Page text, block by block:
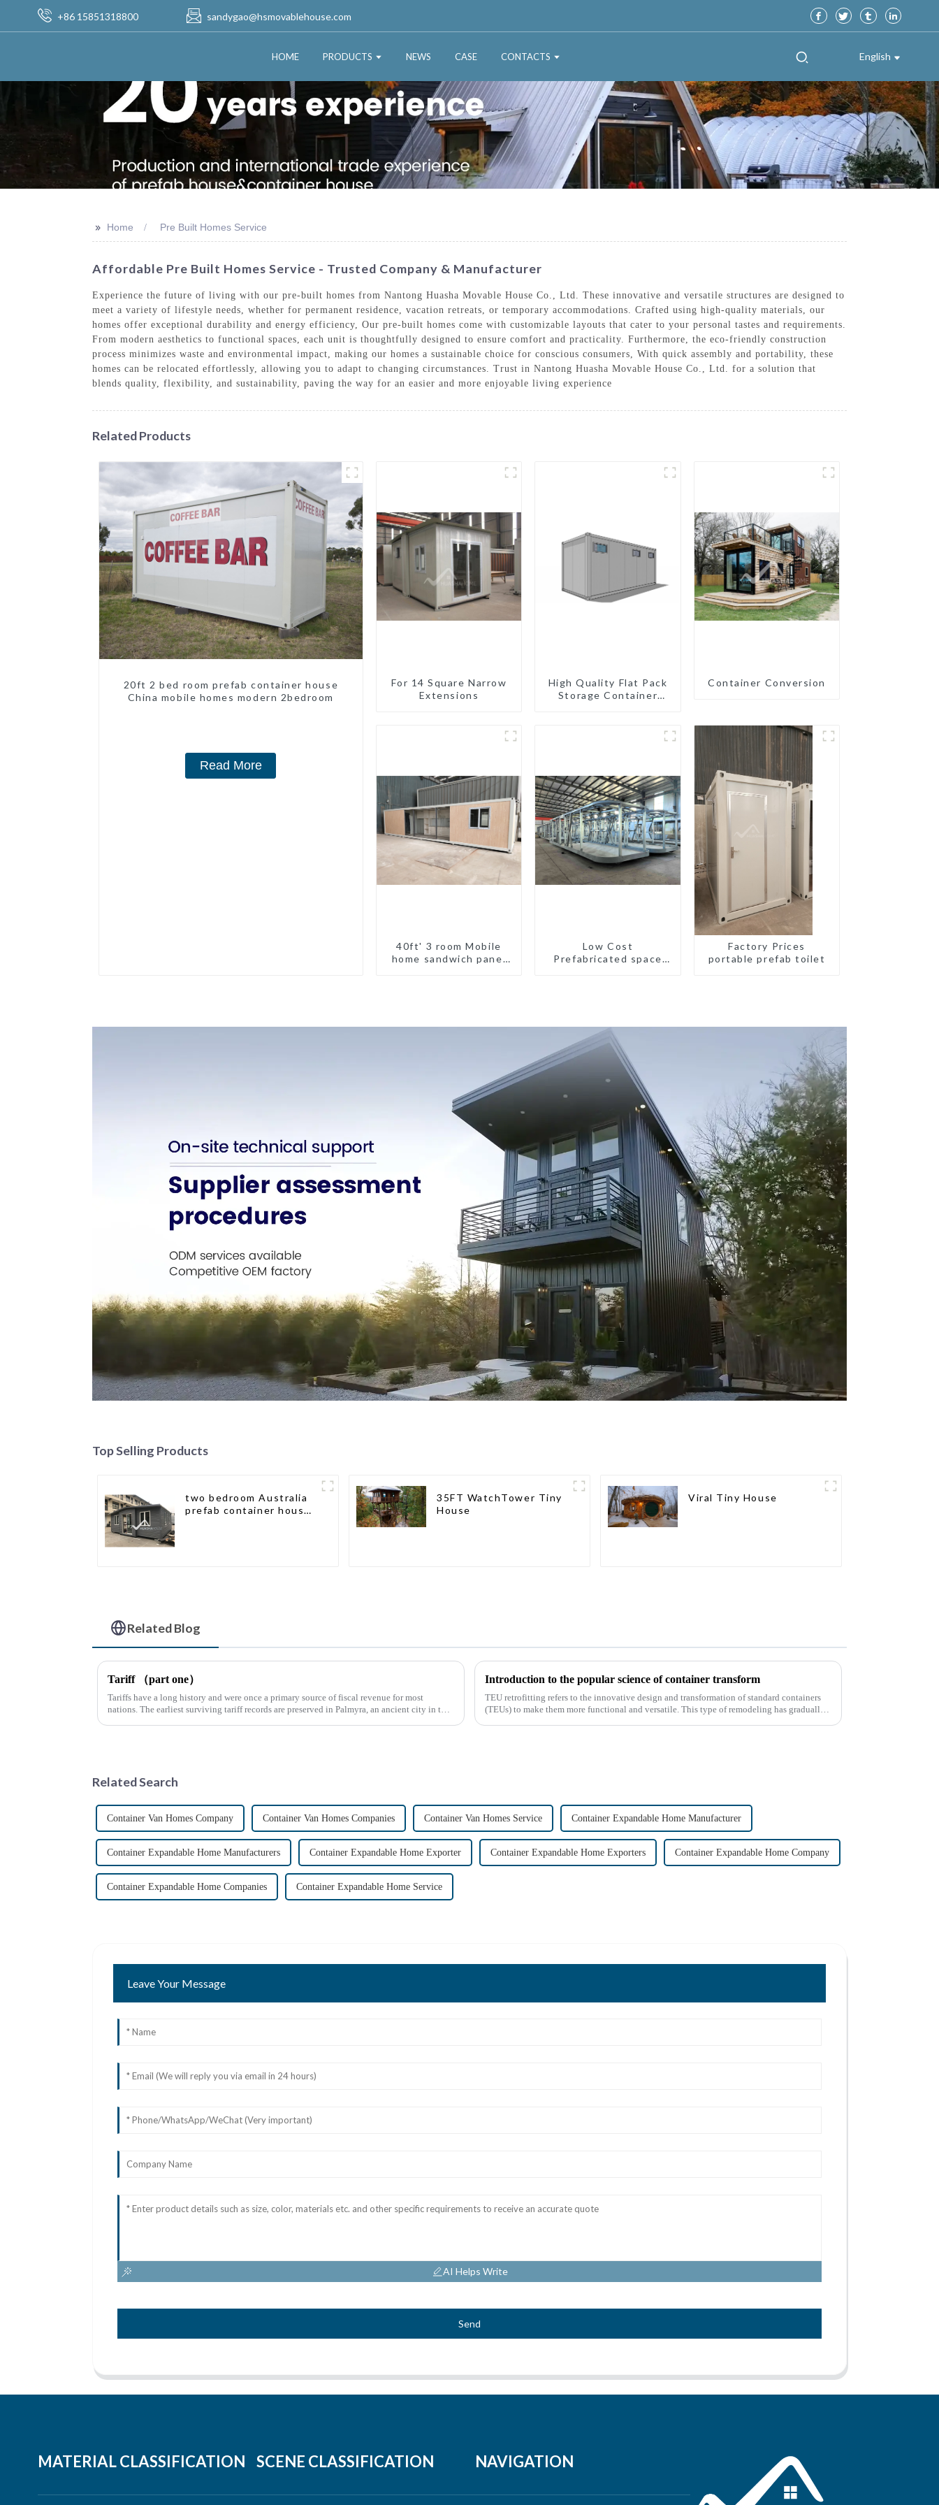
+86 15851318800 sandygao@hsmovablehouse.com
HOME PRODUCTS NEWS CASE CONTACTS English
>> Home Pre Built Homes Service
Affordable Pre Built Homes Service - Trusted Company & Manufacturer
Experience the future of living with our pre-built homes from Nantong Huasha Movable House Co., Ltd. These innovative and versatile structures are designed to
meet a variety of lifestyle needs, whether for permanent residence, vacation retreats, or temporary accommodations. Crafted using high-quality materials, our
homes offer exceptional durability and energy efficiency, Our pre-built homes come with customizable layouts that cater to your personal tastes and requirements.
From modern aesthetics to functional spaces, each unit is thoughtfully designed to ensure comfort and practicality. Furthermore, the eco-friendly construction
process minimizes waste and environmental impact, making our homes a sustainable choice for conscious consumers, With quick assembly and portability, these
homes can be relocated effortlessly, allowing you to adapt to changing circumstances. Trust in Nantong Huasha Movable House Co., Ltd. for a solution that
blends quality, flexibility, and sustainability, paving the way for an easier and more enjoyable living experience
Related Products
20ft 2 bed room prefab container house
China mobile homes modern 2bedroom
Read More
For 14 Square Narrow
Extensions
High Quality Flat Pack
Storage Container
Container Conversion
40ft' 3 room Mobile
home sandwich panel
Low Cost
Prefabricated space
Factory Prices
portable prefab toilet
Top Selling Products
two bedroom Australia
prefab container house
35FT WatchTower Tiny
House
Viral Tiny House
Related Blog
Tariff （part one）
Tariffs have a long history and were once a primary source of fiscal revenue for most
nations. The earliest surviving tariff records are preserved in Palmyra, an ancient city in the
Introduction to the popular science of container transform
TEU retrofitting refers to the innovative design and transformation of standard containers
(TEUs) to make them more functional and versatile. This type of remodeling has gradually
Related Search
Container Van Homes Company Container Van Homes Companies Container Van Homes Service Container Expandable Home Manufacturer
Container Expandable Home Manufacturers Container Expandable Home Exporter Container Expandable Home Exporters Container Expandable Home Company
Container Expandable Home Companies Container Expandable Home Service
Leave Your Message
AI Helps Write
Send
MATERIAL CLASSIFICATION SCENE CLASSIFICATION NAVIGATION